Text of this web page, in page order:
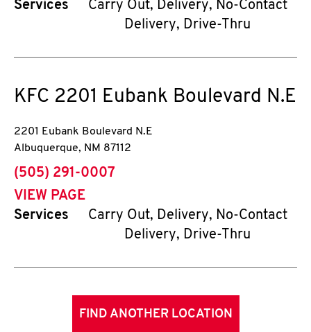
Services
Carry Out, Delivery, No-Contact
Delivery, Drive-Thru
KFC 2201 Eubank Boulevard N.E
2201 Eubank Boulevard N.E
Albuquerque, NM 87112
phone
(505) 291-0007
VIEW PAGE
Services
Carry Out, Delivery, No-Contact
Delivery, Drive-Thru
FIND ANOTHER LOCATION